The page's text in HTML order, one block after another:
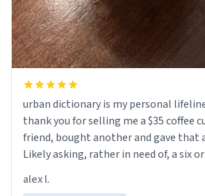
urban dictionary is my personal
thank you for selling me a $35 coffee
friend, bought another and gave that
Likely asking, rather in need of, a six
alex l.